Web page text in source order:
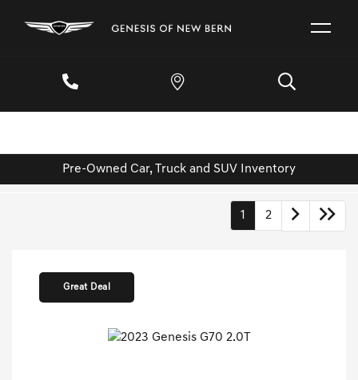
Pre-Owned Car, Truck and SUV Inventory
1 2
Great Deal